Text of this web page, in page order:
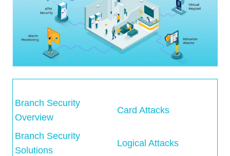
Branch Security
Overview
Card Attacks
Branch Security
Solutions
Logical Attacks